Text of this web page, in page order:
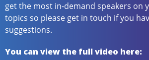
get the most in-demand speakers on
topics so please get in touch if you
suggestions.
You can view the full video here: